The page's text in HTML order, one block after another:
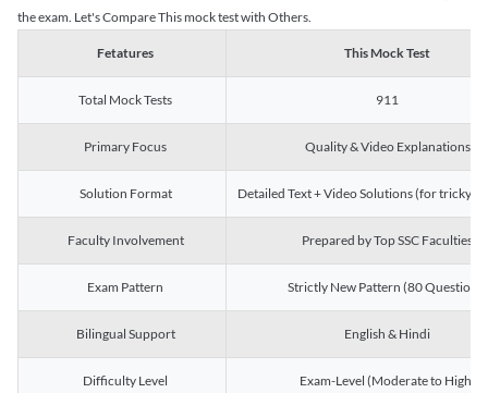
the exam. Let's Compare This mock test with Others.
Fetatures This Mock Test
Total Mock Tests 911
Primary Focus Quality & Video Explanations
Solution Format Detailed Text + Video Solutions (for tricky
Faculty Involvement Prepared by Top SSC Faculties
Exam Pattern Strictly New Pattern (80 Questions)
Bilingual Support English & Hindi
Difficulty Level Exam-Level (Moderate to High)